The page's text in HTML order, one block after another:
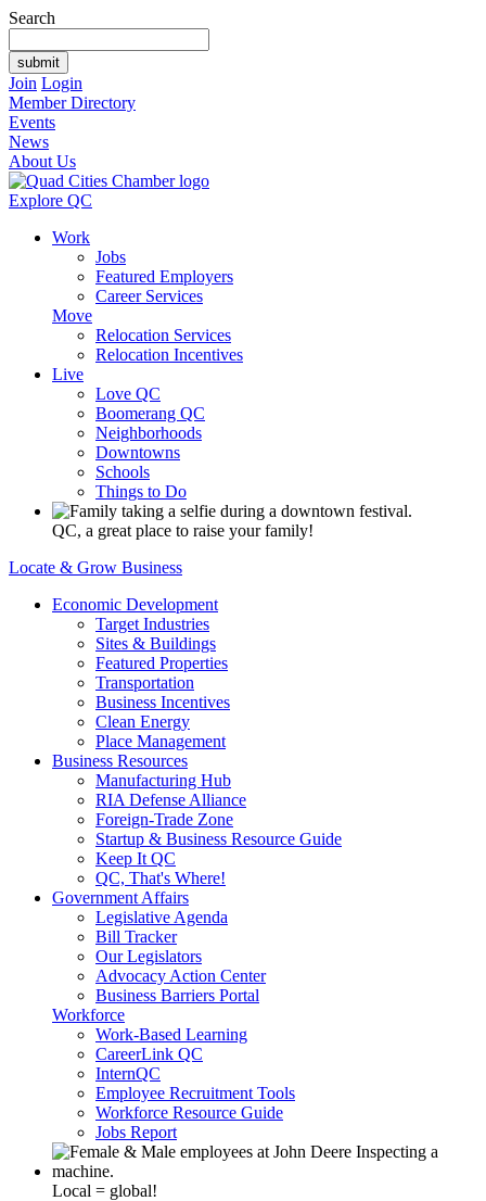
Search
Join Login
Member Directory
Events
News
About Us
Explore QC
Work
Jobs
Featured Employers
Career Services
Move
Relocation Services
Relocation Incentives
Live
Love QC
Boomerang QC
Neighborhoods
Downtowns
Schools
Things to Do
QC, a great place to raise your family!
Locate & Grow Business
Economic Development
Target Industries
Sites & Buildings
Featured Properties
Transportation
Business Incentives
Clean Energy
Place Management
Business Resources
Manufacturing Hub
RIA Defense Alliance
Foreign-Trade Zone
Startup & Business Resource Guide
Keep It QC
QC, That's Where!
Government Affairs
Legislative Agenda
Bill Tracker
Our Legislators
Advocacy Action Center
Business Barriers Portal
Workforce
Work-Based Learning
CareerLink QC
InternQC
Employee Recruitment Tools
Workforce Resource Guide
Jobs Report
Local = global!